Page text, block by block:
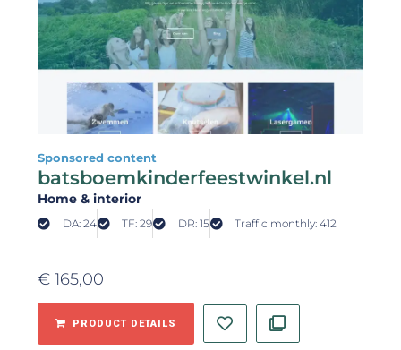
Sponsored content
batsboemkinderfeestwinkel.nl
Home & interior
DA: 24 TF: 29 DR: 15 Traffic monthly: 412
€ 165,00
PRODUCT DETAILS